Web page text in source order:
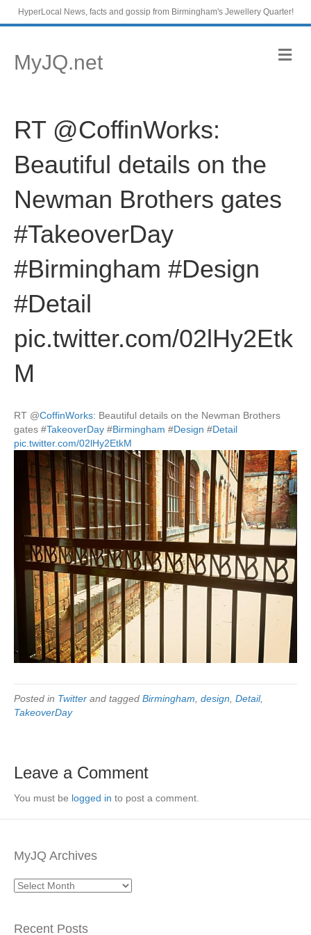
HyperLocal News, facts and gossip from Birmingham's Jewellery Quarter!
MyJQ.net M
e
RT @CoffinWorks:
Beautiful details on the
Newman Brothers gates
#TakeoverDay
#Birmingham #Design
#Detail
pic.twitter.com/02lHy2Etk
M
RT @CoffinWorks: Beautiful details on the Newman Brothers
gates #TakeoverDay #Birmingham #Design #Detail
pic.twitter.com/02lHy2EtkM
Posted in Twitter and tagged Birmingham design Detail,
TakeoverDay
Leave a Comment
You must be logged in to post a comment.
MyJQ Archives
MyJQ
Recent Posts